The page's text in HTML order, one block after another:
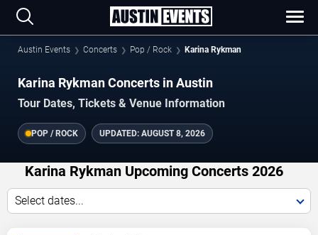
Austin Events Concerts Pop / Rock Karina Rykman
Karina Rykman Concerts in Austin
Tour Dates, Tickets & Venue Information
POP / ROCK UPDATED: AUGUST 8, 2026
Karina Rykman Upcoming Concerts 2026
Select dates...